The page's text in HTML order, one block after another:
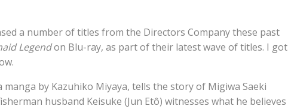
a number of titles from the Directors Company these past
Legendon Blu-ray, as part of their latest wave of titles. I got
manga by Kazuhiko Miyaya, tells the story of Migiwa Saeki
husband Keisuke (Jun Etô) witnesses what he believes